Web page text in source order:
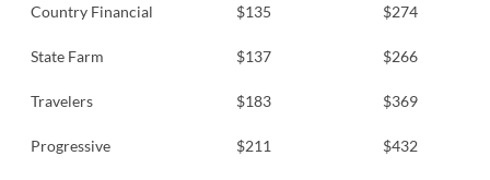
Country Financial $135 $274
State Farm $137 $266
Travelers $183 $369
Progressive $211 $432